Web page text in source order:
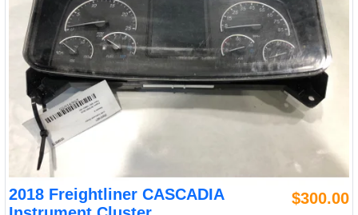
2018 Freightliner CASCADIA
$300.00